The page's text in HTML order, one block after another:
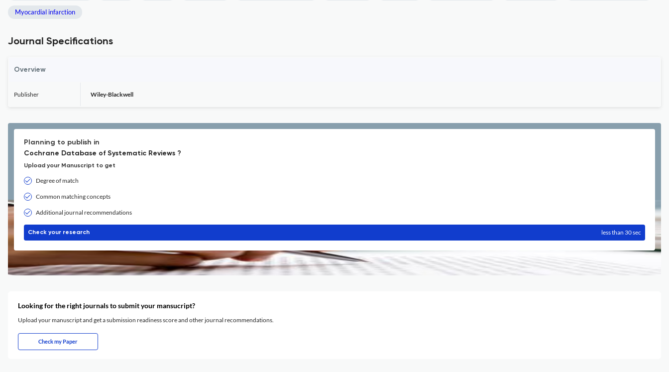
Myocardial infarction
Journal Specifications
Overview
Publisher Wiley-Blackwell
Planning to publish in
Cochrane Database of Systematic Reviews ?
Upload your Manuscript to get
Degree of match
Common matching concepts
Additional journal recommendations
Check your research less than 30 sec
Looking for the right journals to submit your mansucript?
Upload your manuscript and get a submission readiness score and other journal recommendations.
Check my Paper